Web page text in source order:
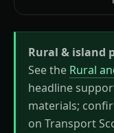
Rural & island
See the Rural
headline
materials;
on Transport